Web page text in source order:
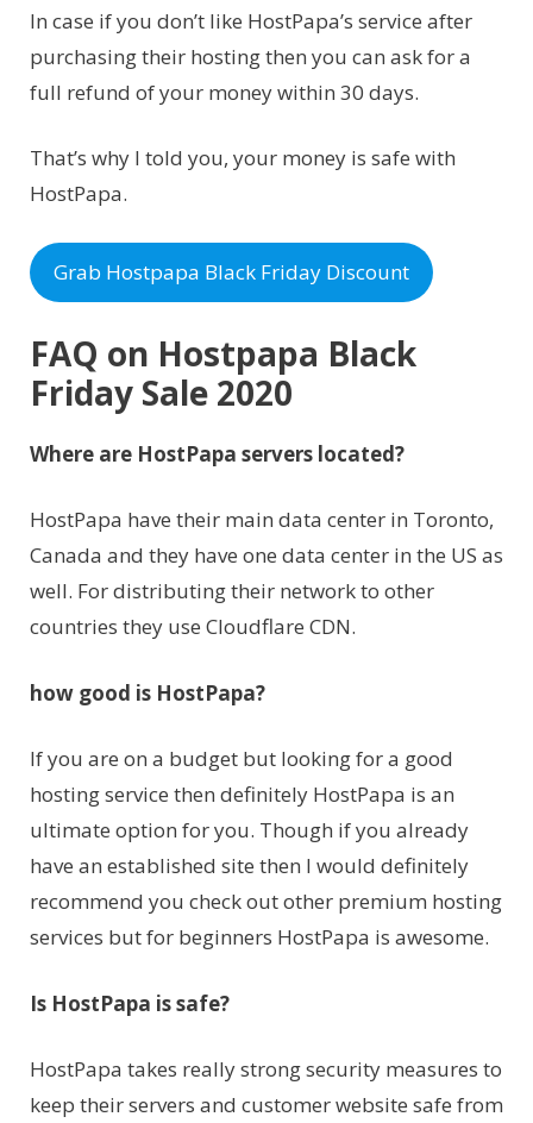
In case if you don’t like HostPapa’s service after
purchasing their hosting then you can ask for a
full refund of your money within 30 days.
That’s why I told you, your money is safe with
HostPapa.
Grab Hostpapa Black Friday Discount
FAQ on Hostpapa Black
Friday Sale 2020
Where are HostPapa servers located?
HostPapa have their main data center in Toronto,
Canada and they have one data center in the US as
well. For distributing their network to other
countries they use Cloudflare CDN.
how good is HostPapa?
If you are on a budget but looking for a good
hosting service then definitely HostPapa is an
ultimate option for you. Though if you already
have an established site then I would definitely
recommend you check out other premium hosting
services but for beginners HostPapa is awesome.
Is HostPapa is safe?
HostPapa takes really strong security measures to
keep their servers and customer website safe from